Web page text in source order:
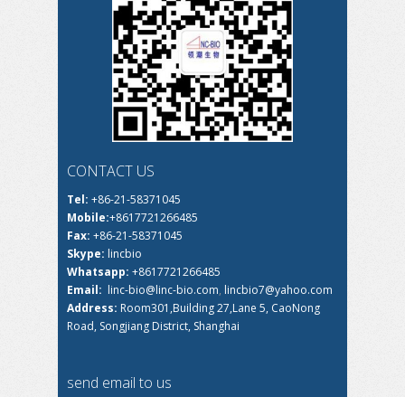
CONTACT US
Tel: +86-21-58371045
Mobile:+8617721266485
Fax: +86-21-58371045
Skype: lincbio
Whatsapp: +8617721266485
Email: linc-bio@linc-bio.com, lincbio7@yahoo.com
Address: Room301,Building 27,Lane 5, CaoNong
Road, Songjiang District, Shanghai
send email to us